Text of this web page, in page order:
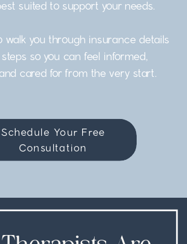
Schedule Your Free
Consultation
suited to support your needs.
walk you through insurance details
so you can feel informed,
cared for from the very start.